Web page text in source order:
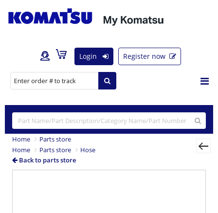
Login Register now
Home
Parts store
Home
Parts store
Hose
Back to parts store